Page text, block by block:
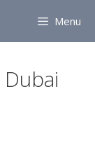
Menu